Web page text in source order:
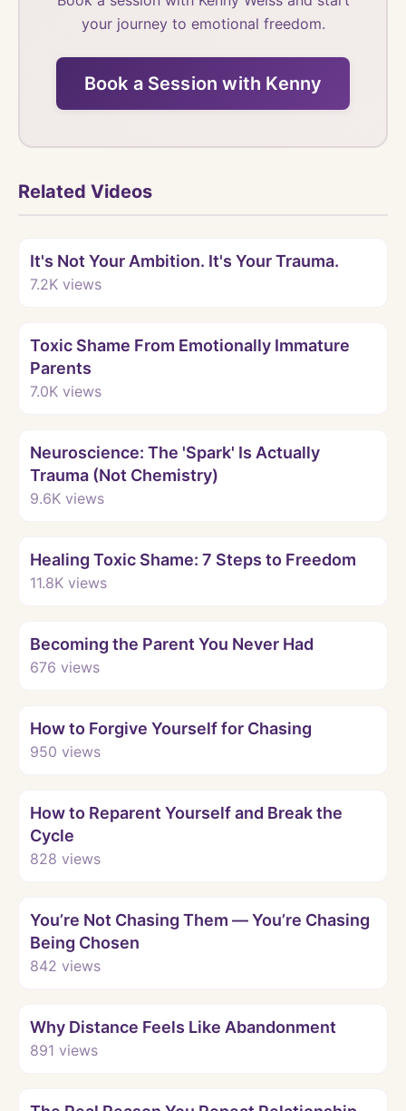
your journey to emotional freedom.
Book a Session with Kenny
Related Videos
It's Not Your Ambition. It's Your Trauma.
7.2K views
Toxic Shame From Emotionally Immature
Parents
7.0K views
Neuroscience: The 'Spark' Is Actually
Trauma (Not Chemistry)
9.6K views
Healing Toxic Shame: 7 Steps to Freedom
11.8K views
Becoming the Parent You Never Had
676 views
How to Forgive Yourself for Chasing
950 views
How to Reparent Yourself and Break the
Cycle
828 views
You’re Not Chasing Them — You’re Chasing
Being Chosen
842 views
Why Distance Feels Like Abandonment
891 views